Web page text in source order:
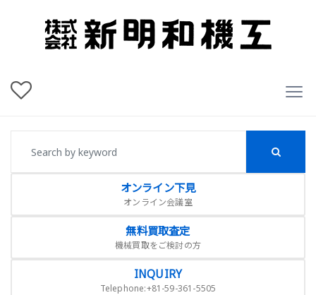
オンライン下見
オンライン会議室
無料買取査定
機械買取をご検討の方
INQUIRY
Telephone:+81-59-361-5505